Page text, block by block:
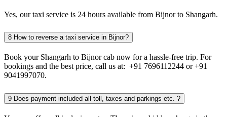
Yes, our taxi service is 24 hours available from Bijnor to Shangarh.
8 How to reverse a taxi service in Bijnor?
Book your Shangarh to Bijnor cab now for a hassle-free trip. For
bookings and the best price, call us at: +91 7696112244 or +91
9041997070.
9 Does payment included all toll, taxes and parkings etc. ?